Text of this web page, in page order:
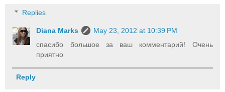
Replies
Diana Marks
May 23, 2012 at 10:39 PM
спасибо большое за ваш комментарий! Очень
приятно
Reply